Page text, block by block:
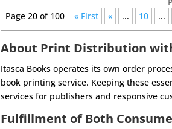
Page 20 of 100 « First « ... 10 ...
About Print Distribution
Itasca Books operates its own order
book printing service. Keepingthese
services for publishers and responsive
Fulfillment of Both